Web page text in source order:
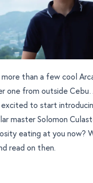
than a few cool
one from outside
excited to start
master Solomon
eating at you now?
read on then.